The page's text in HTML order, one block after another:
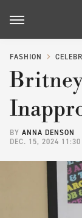
FASHION
BY ANNA DENSON
DEC. 15, 2024 11:30